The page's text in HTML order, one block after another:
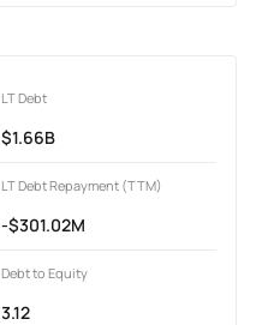
LT Debt
$1.66B
LT Debt Repayment (TTM)
-$301.02M
Debt to Equity
3.12